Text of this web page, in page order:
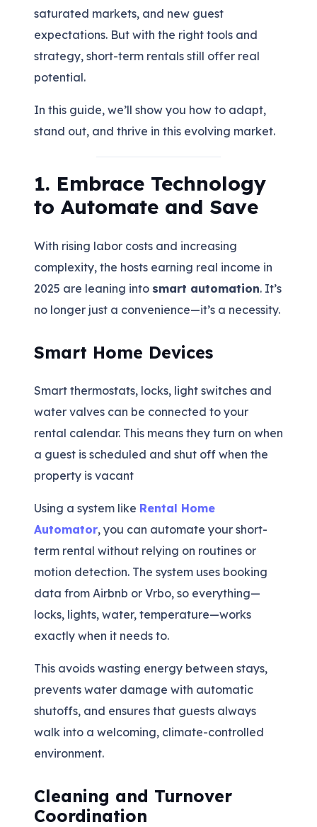
saturated markets, and new guest
expectations. But with the right tools and
strategy, short-term rentals still offer real
potential.
In this guide, we’ll show you how to adapt,
stand out, and thrive in this evolving market.
1. Embrace Technology
to Automate and Save
With rising labor costs and increasing
complexity, the hosts earning real income in
2025 are leaning into smart automation. It’s
no longer just a convenience—it’s a necessity.
Smart Home Devices
Smart thermostats, locks, light switches and
water valves can be connected to your
rental calendar. This means they turn on when
a guest is scheduled and shut off when the
property is vacant
Using a system like Rental Home
Automator, you can automate your short-
term rental without relying on routines or
motion detection. The system uses booking
data from Airbnb or Vrbo, so everything—
locks, lights, water, temperature—works
exactly when it needs to.
This avoids wasting energy between stays,
prevents water damage with automatic
shutoffs, and ensures that guests always
walk into a welcoming, climate-controlled
environment.
Cleaning and Turnover
Coordination